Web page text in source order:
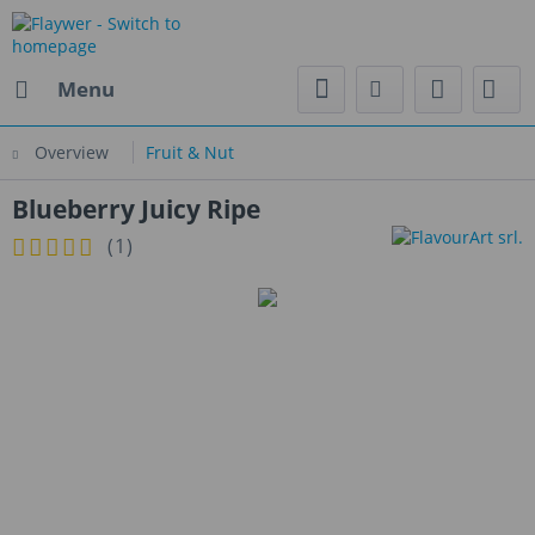
Menu
Overview Fruit & Nut
Blueberry Juicy Ripe
(1 )